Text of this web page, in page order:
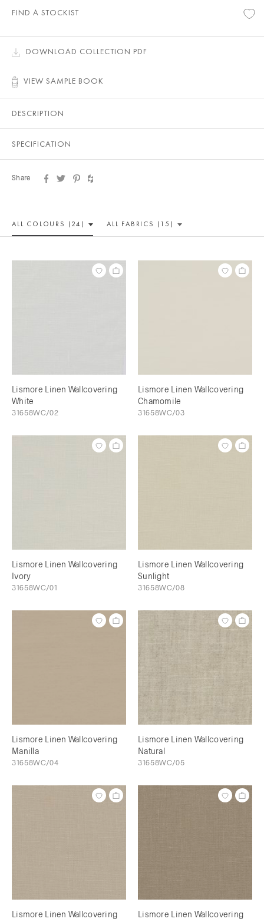
FIND A STOCKIST
DOWNLOAD COLLECTION PDF
VIEW SAMPLE BOOK
DESCRIPTION
SPECIFICATION
Share
ALL COLOURS (24) ALL FABRICS (15)
Lismore Linen Wallcovering
White
31658WC/02
Lismore Linen Wallcovering
Chamomile
31658WC/03
Lismore Linen Wallcovering
Ivory
31658WC/01
Lismore Linen Wallcovering
Sunlight
31658WC/08
Lismore Linen Wallcovering
Manilla
31658WC/04
Lismore Linen Wallcovering
Natural
31658WC/05
Lismore Linen Wallcovering
Lismore Linen Wallcovering